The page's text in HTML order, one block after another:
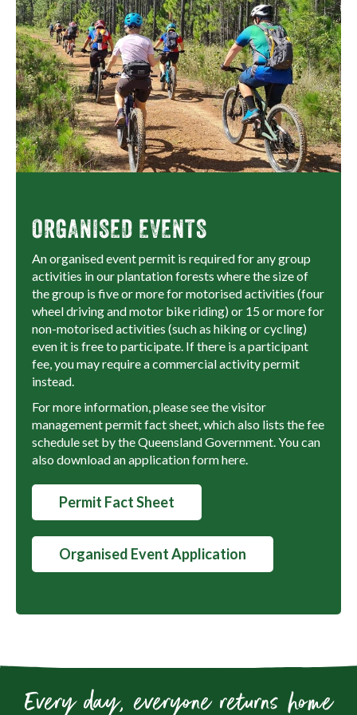
ORGANISED EVENTS
An organised event permit is required for any group
activities in our plantation forests where the size of
the group is five or more for motorised activities (four
wheel driving and motor bike riding) or 15 or more for
non-motorised activities (such as hiking or cycling)
even it is free to participate. If there is a participant
fee, you may require a commercial activity permit
instead.
For more information, please see the visitor
management permit fact sheet, which also lists the fee
schedule set by the Queensland Government. You can
also download an application form here.
Permit Fact Sheet
Organised Event Application
Every day, everyone returns home